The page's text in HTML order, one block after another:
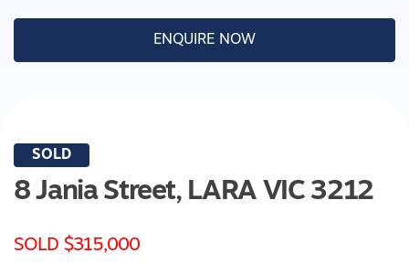
ENQUIRE NOW
SOLD
8 Jania Street, LARA VIC 3212
SOLD $315,000